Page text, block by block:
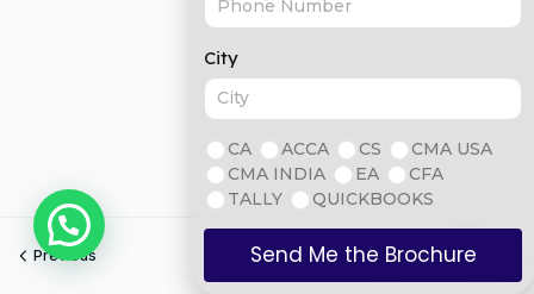
Previous Next
City
CA ACCA CS
CMA USA
CMA INDIA
EA
CFA
TALLY
QUICKBOOKS
Send Me the Brochure